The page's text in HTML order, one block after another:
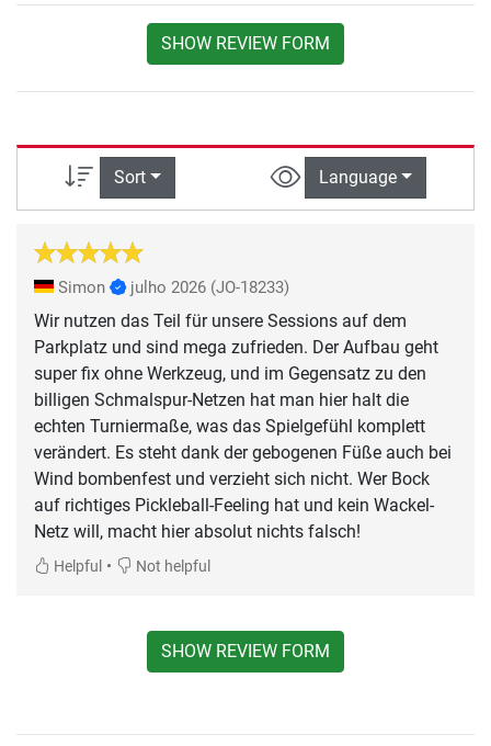
SHOW REVIEW FORM
Sort Language
Simon julho 2026 (JO-18233)
Wir nutzen das Teil für unsere Sessions auf dem
Parkplatz und sind mega zufrieden. Der Aufbau geht
super fix ohne Werkzeug, und im Gegensatz zu den
billigen Schmalspur-Netzen hat man hier halt die
echten Turniermaße, was das Spielgefühl komplett
verändert. Es steht dank der gebogenen Füße auch bei
Wind bombenfest und verzieht sich nicht. Wer Bock
auf richtiges Pickleball-Feeling hat und kein Wackel-
Netz will, macht hier absolut nichts falsch!
Helpful • Not helpful
SHOW REVIEW FORM